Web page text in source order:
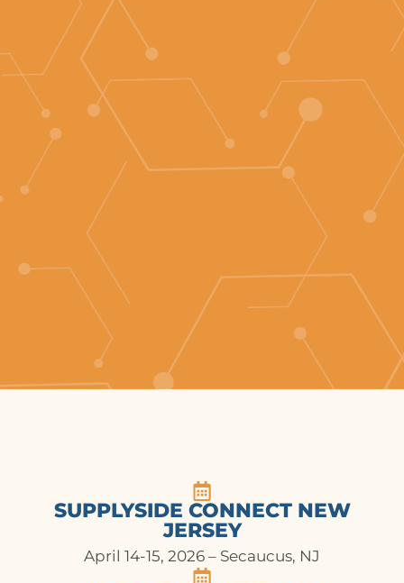
SUPPLYSIDE CONNECT NEW
JERSEY
April 14-15, 2026 – Secaucus, NJ